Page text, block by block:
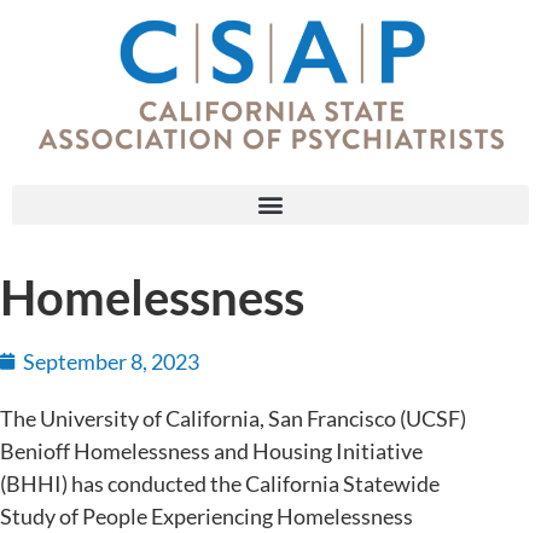
Homelessness
September 8, 2023
The University of California, San Francisco (UCSF)
Benioff Homelessness and Housing Initiative
(BHHI) has conducted the California Statewide
Study of People Experiencing Homelessness